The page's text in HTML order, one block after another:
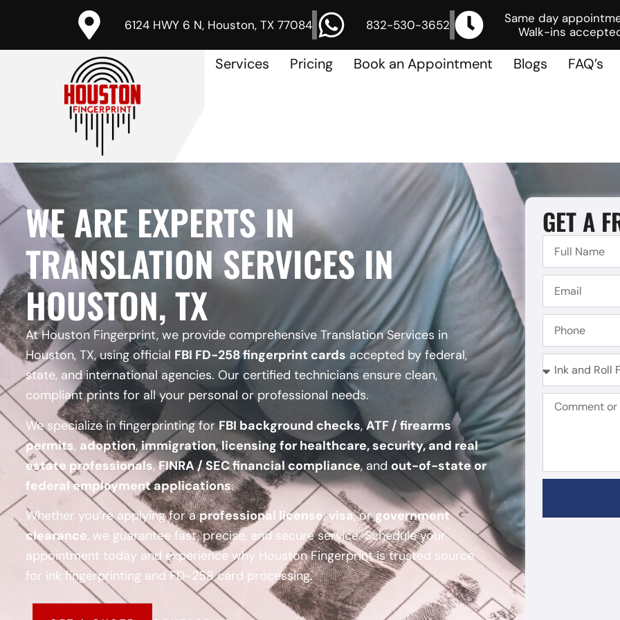
6124 HWY 6 N, Houston, TX 77084 832-530-3652
Same day
Walk-ins
Services Pricing Book an Appointment Blogs FAQ’s
WE ARE EXPERTS IN
TRANSLATION SERVICES IN
HOUSTON, TX
At Houston Fingerprint, we provide comprehensive Translation Services in
Houston, TX, using official FBI FD-258 fingerprint cards accepted by federal,
state, and international agencies. Our certified technicians ensure clean,
compliant prints for all your personal or professional needs.
We specialize in fingerprinting forFBI background checks,ATF / firearms
permits, adoption,immigration,licensing for healthcare, security, and real
estate professionals,FINRA / SEC financial compliance, and out-of-state or
federal employment applications.
Whether you’re applying for aprofessional license,visa, orgovernment
clearance, we guarantee fast, precise, and secure service. Schedule your
appointment today and experience why Houston Fingerprint is trusted source
for ink fingerprinting and FD-258 card processing.
GET A